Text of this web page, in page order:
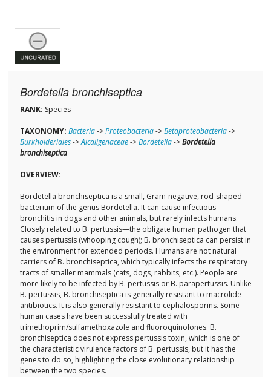
Bordetella bronchiseptica
RANK: Species
TAXONOMY: Bacteria->Proteobacteria->Betaproteobacteria->
Burkholderiales->Alcaligenaceae->Bordetella->Bordetella
bronchiseptica
OVERVIEW:
Bordetella bronchiseptica is a small, Gram-negative, rod-shaped
bacterium of the genus Bordetella. It can cause infectious
bronchitis in dogs and other animals, but rarely infects humans.
Closely related to B. pertussis—the obligate human pathogen that
causes pertussis (whooping cough); B. bronchiseptica can persist in
the environment for extended periods. Humans are not natural
carriers of B. bronchiseptica, which typically infects the respiratory
tracts of smaller mammals (cats, dogs, rabbits, etc.). People are
more likely to be infected by B. pertussis or B. parapertussis. Unlike
B. pertussis, B. bronchiseptica is generally resistant to macrolide
antibiotics. It is also generally resistant to cephalosporins. Some
human cases have been successfully treated with
trimethoprim/sulfamethoxazole and fluoroquinolones. B.
bronchiseptica does not express pertussis toxin, which is one of
the characteristic virulence factors of B. pertussis, but it has the
genes to do so, highlighting the close evolutionary relationship
between the two species.